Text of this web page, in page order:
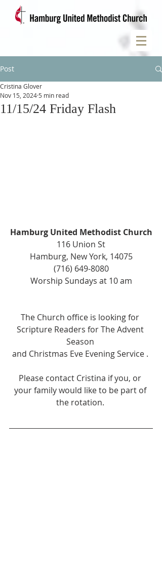
Post
11/15/24 Friday Flash
Cristina Glover
Nov 15, 2024 5 min read
Hamburg United Methodist Church
116 Union St
Hamburg, New York, 14075
(716) 649-8080
Worship Sundays at 10 am
The Church office is looking for
Scripture Readers for The Advent
Season
and Christmas Eve Evening Service .
Please contact Cristina if you, or
your family would like to be part of
the rotation.